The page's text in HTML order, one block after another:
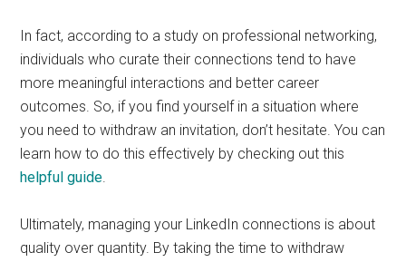
In fact, according to a study on professional networking,
individuals who curate their connections tend to have
more meaningful interactions and better career
outcomes. So, if you find yourself in a situation where
you need to withdraw an invitation, don’t hesitate. You can
learn how to do this effectively by checking out this
helpful guide.
Ultimately, managing your LinkedIn connections is about
quality over quantity. By taking the time to withdraw